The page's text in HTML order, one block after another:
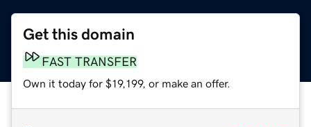
Get this domain
FAST TRANSFER
Own it today for $19,199, or make an offer.